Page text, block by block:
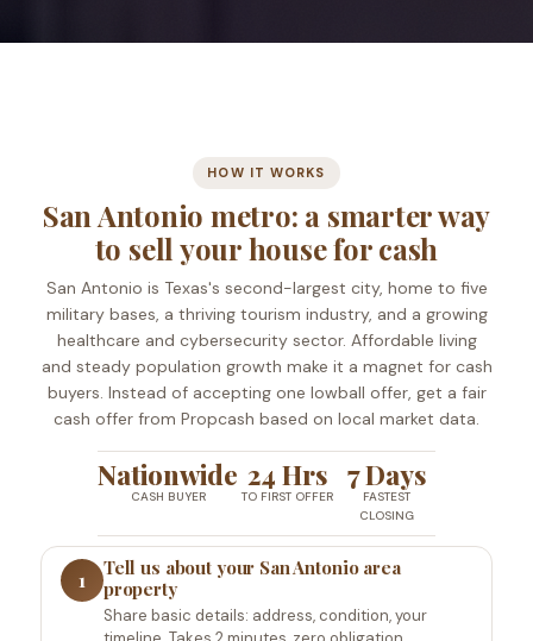
HOW IT WORKS
San Antonio metro: a smarter way
to sell your house for cash
San Antonio is Texas's second-largest city, home to five
military bases, a thriving tourism industry, and a growing
healthcare and cybersecurity sector. Affordable living
and steady population growth make it a magnet for cash
buyers. Instead of accepting one lowball offer, get a fair
cash offer from Propcash based on local market data.
Nationwide
CASH BUYER
24 Hrs
TO FIRST OFFER
7 Days
FASTEST
CLOSING
1
Tell us about your San Antonio area
property
Share basic details: address, condition, your